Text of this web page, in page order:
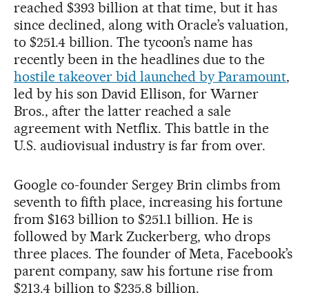
reached $393 billion at that time, but it has
since declined, along with Oracle’s valuation,
to $251.4 billion. The tycoon’s name has
recently been in the headlines due to the
hostile takeover bid launched by Paramount,
led by his son David Ellison, for Warner
Bros., after the latter reached a sale
agreement with Netflix. This battle in the
U.S. audiovisual industry is far from over.
Google co-founder Sergey Brin climbs from
seventh to fifth place, increasing his fortune
from $163 billion to $251.1 billion. He is
followed by Mark Zuckerberg, who drops
three places. The founder of Meta, Facebook’s
parent company, saw his fortune rise from
$213.4 billion to $235.8 billion.